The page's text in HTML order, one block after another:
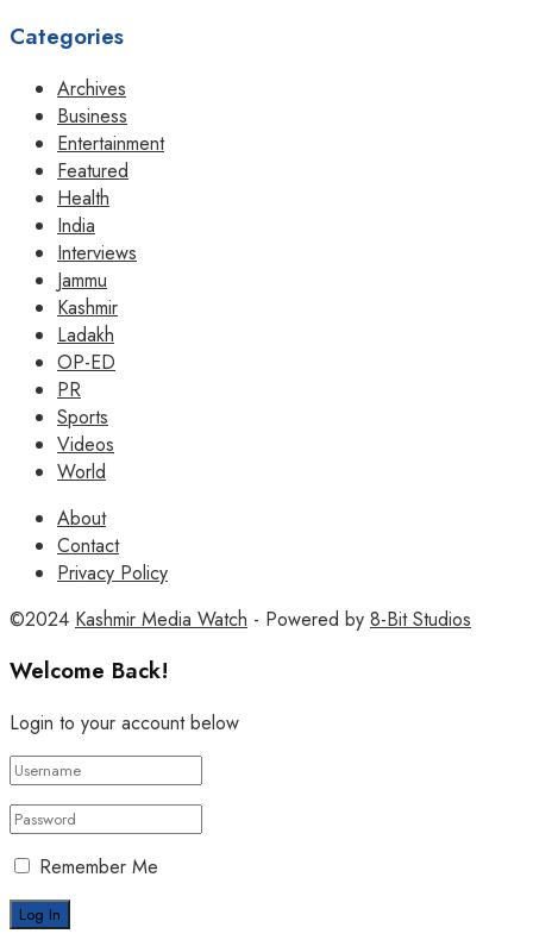
Categories
Archives
Business
Entertainment
Featured
Health
India
Interviews
Jammu
Kashmir
Ladakh
OP-ED
PR
Sports
Videos
World
About
Contact
Privacy Policy
©2024 Kashmir Media Watch - Powered by 8-Bit Studios
Welcome Back!
Login to your account below
Remember Me